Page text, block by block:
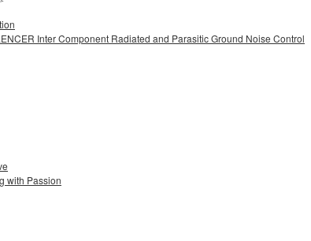
Inter Component Radiated and Parasitic Ground Noise Control
with Passion